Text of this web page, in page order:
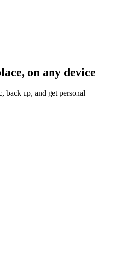
on any device
back up, and get personal